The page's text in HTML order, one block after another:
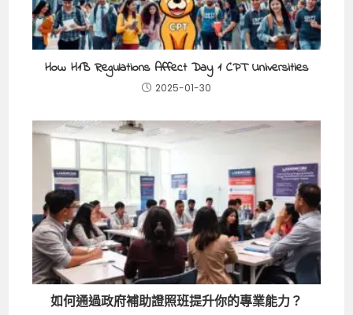
How H1B Regulations Affect Day 1 CPT Universities
2025-01-30
如何通過政府補助證照班提升你的專業能力？